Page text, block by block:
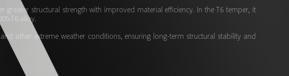
structural strength with improved material efficiency. In the T6 temper, it
T6 alloy.
other extreme weather conditions, ensuring long-term structural stability and